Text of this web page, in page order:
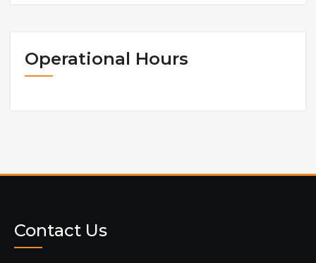
Operational Hours
Contact Us